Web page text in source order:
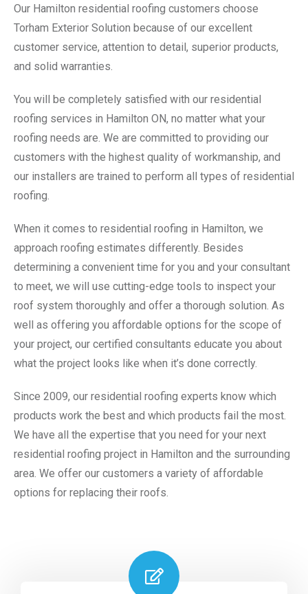
Our Hamilton residential roofing customers choose
Torham Exterior Solution because of our excellent
customer service, attention to detail, superior products,
and solid warranties.
You will be completely satisfied with our residential
roofing services in Hamilton ON, no matter what your
roofing needs are. We are committed to providing our
customers with the highest quality of workmanship, and
our installers are trained to perform all types of residential
roofing.
When it comes to residential roofing in Hamilton, we
approach roofing estimates differently. Besides
determining a convenient time for you and your consultant
to meet, we will use cutting-edge tools to inspect your
roof system thoroughly and offer a thorough solution. As
well as offering you affordable options for the scope of
your project, our certified consultants educate you about
what the project looks like when it’s done correctly.
Since 2009, our residential roofing experts know which
products work the best and which products fail the most.
We have all the expertise that you need for your next
residential roofing project in Hamilton and the surrounding
area. We offer our customers a variety of affordable
options for replacing their roofs.